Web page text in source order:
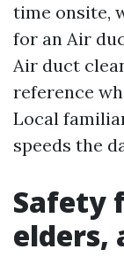
time onsite,
for an Air
Air duct
reference
Local
speeds the
Safety
elders,